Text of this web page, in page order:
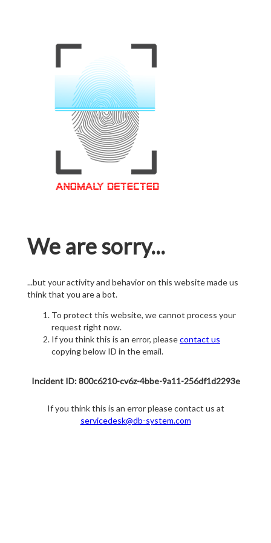
We are sorry...
...but your activity and behavior on this website made us
think that you are a bot.
To protect this website, we cannot process your
request right now.
If you think this is an error, pleasecontact us
copying below ID in the email.
Incident ID: 800c6210-cv6z-4bbe-9a11-256df1d2293e
If you think this is an error please contact us at
servicedesk@db-system.com